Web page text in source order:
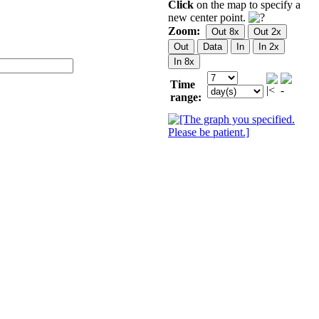
Click on the map to specify a
new center point.
Zoom:
Time
range: